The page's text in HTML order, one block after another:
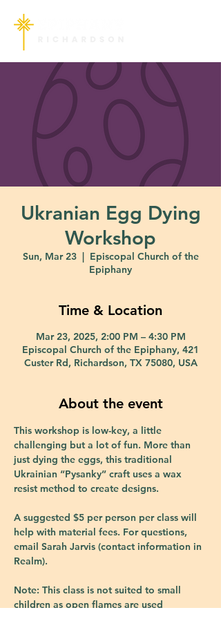
Ukranian Egg Dying
Workshop
Sun, Mar 23
  |
Episcopal Church of the
Epiphany
Time & Location
Mar 23, 2025, 2:00 PM – 4:30 PM
Episcopal Church of the Epiphany, 421
Custer Rd, Richardson, TX 75080, USA
About the event
This workshop is low-key, a little
challenging but a lot of fun. More than
just dying the eggs, this traditional
Ukrainian “Pysanky” craft uses a wax
resist method to create designs.
A suggested $5 per person per class will
help with material fees. For questions,
email Sarah Jarvis (contact information in
Realm).
Note: This class is not suited to small
children as open flames are used